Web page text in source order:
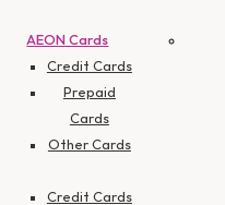
AEON Cards
Credit Cards
Prepaid
Cards
Other Cards
Credit Cards
Branch Info